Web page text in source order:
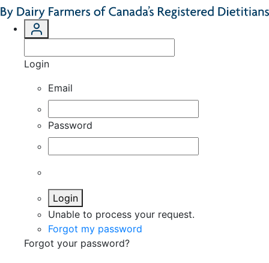
Login
Email
Password
Login
Unable to process your request.
Forgot my password
Forgot your password?